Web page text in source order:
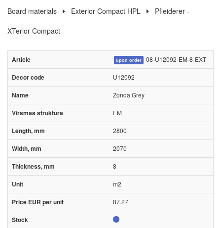
Board materials Exterior Compact HPL
Pfleiderer -
XTerior Compact
upon order 08-U12092-EM-8-EXT
U12092
Zonda Grey
EM
2800
2070
8
m2
87.27